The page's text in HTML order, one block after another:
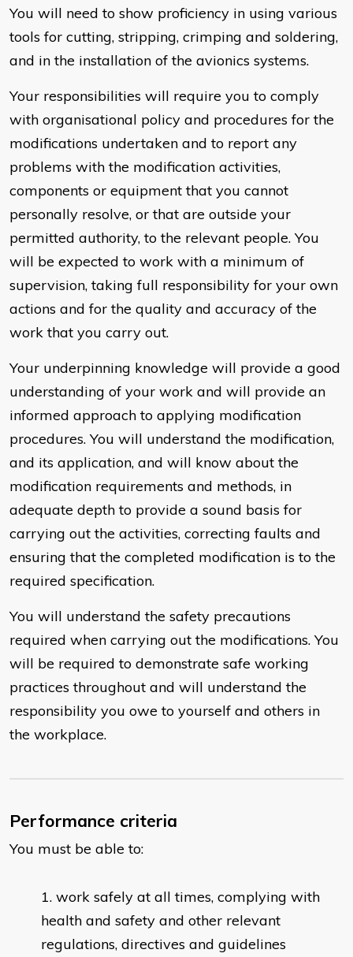
You will need to show proficiency in using various
tools for cutting, stripping, crimping and soldering,
and in the installation of the avionics systems.
Your responsibilities will require you to comply
with organisational policy and procedures for the
modifications undertaken and to report any
problems with the modification activities,
components or equipment that you cannot
personally resolve, or that are outside your
permitted authority, to the relevant people. You
will be expected to work with a minimum of
supervision, taking full responsibility for your own
actions and for the quality and accuracy of the
work that you carry out.
Your underpinning knowledge will provide a good
understanding of your work and will provide an
informed approach to applying modification
procedures. You will understand the modification,
and its application, and will know about the
modification requirements and methods, in
adequate depth to provide a sound basis for
carrying out the activities, correcting faults and
ensuring that the completed modification is to the
required specification.
You will understand the safety precautions
required when carrying out the modifications. You
will be required to demonstrate safe working
practices throughout and will understand the
responsibility you owe to yourself and others in
the workplace.
Performance criteria
You must be able to:
work safely at all times, complying with
health and safety and other relevant
regulations, directives and guidelines